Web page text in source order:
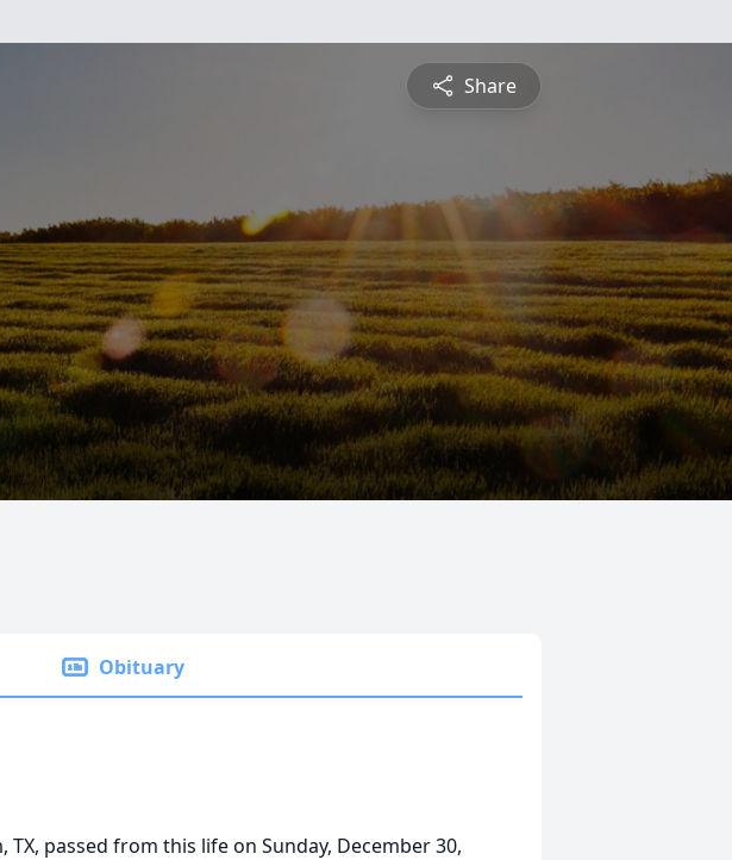
Share
Obituary
TX, passed from this life on Sunday, December 30,